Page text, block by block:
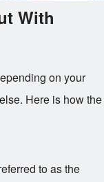
With
on your
Here is how the
to as the